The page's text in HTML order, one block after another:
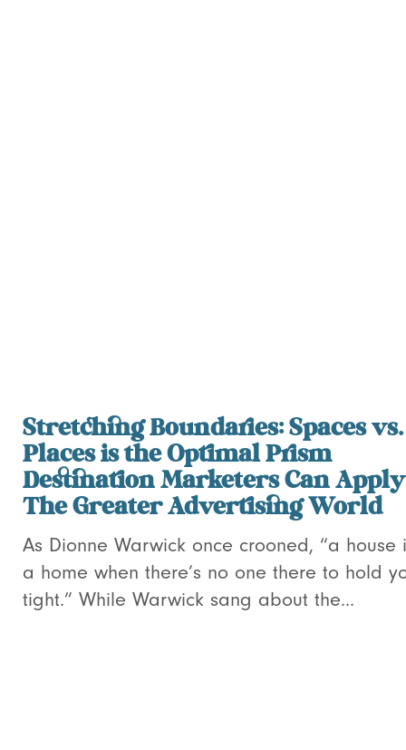
Stretching Boundaries: Spaces vs.
Places is the Optimal Prism
Destination Marketers Can
The Greater Advertising World
As Dionne Warwick once crooned, “a house
a home when there’s no one there to hold
tight.” While Warwick sang about the...